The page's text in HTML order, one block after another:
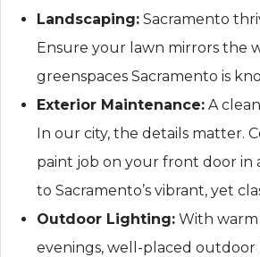
Landscaping: Sacramento
Ensure your lawn mirrors the
greenspaces Sacramento is
Exterior Maintenance: A
In our city, the details matter.
paint job on your front door in
to Sacramento’s vibrant, yet
Outdoor Lighting: With warm
evenings, well-placed outdoor